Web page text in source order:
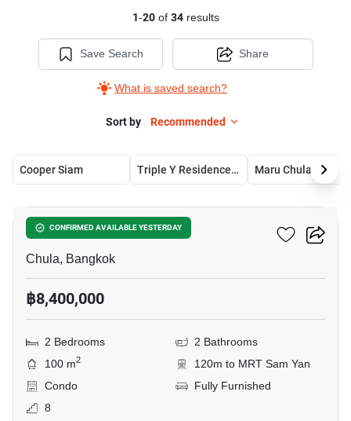
1-20of 34results
Save Search
What is saved search?
Share
Sort by Recommended
Cooper Siam Triple Y Residence Samyan Maru Chula
CONFIRMED AVAILABLE YESTERDAY
Chamchuri Residence
Chula, Bangkok
฿8,400,000
2 Bedrooms
2 Bathrooms
100 m2
120m to MRT Sam Yan
Condo
Fully Furnished
8